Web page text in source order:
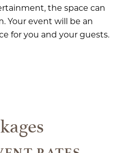
the space can
Your event will be an
for you and your guests.